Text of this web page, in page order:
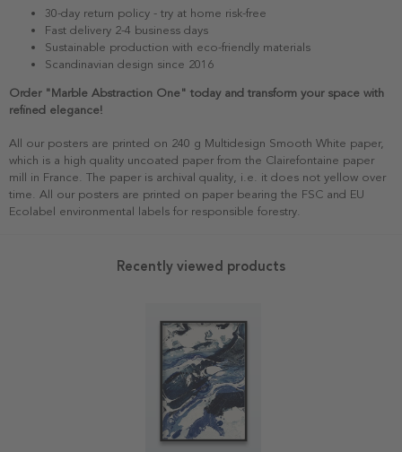
30-day return policy - try at home risk-free
Fast delivery 2-4 business days
Sustainable production with eco-friendly materials
Scandinavian design since 2016
Order "Marble Abstraction One" today and transform your space with
refined elegance!
All our posters are printed on 240 g Multidesign Smooth White paper,
which is a high quality uncoated paper from the Clairefontaine paper
mill in France. The paper is archival quality, i.e. it does not yellow over
time. All our posters are printed on paper bearing the FSC and EU
Ecolabel environmental labels for responsible forestry.
Recently viewed products